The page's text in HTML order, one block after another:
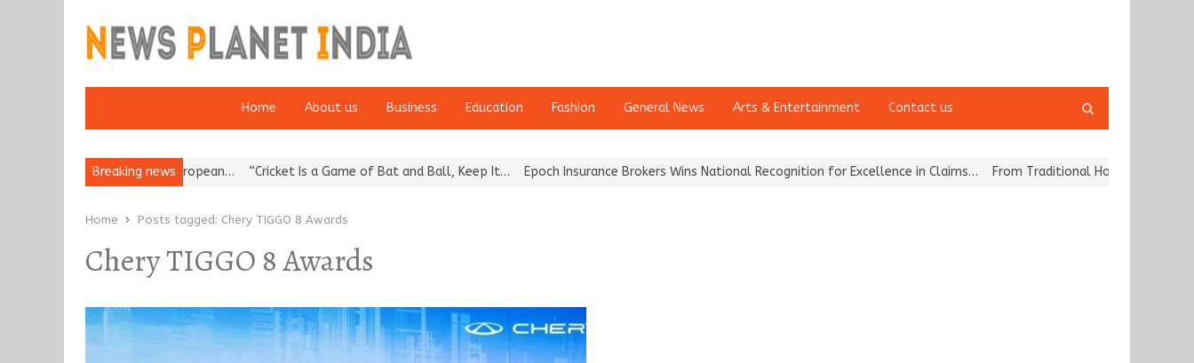
Home About us Business Education Fashion General News Arts & Entertainment Contact us
search
Breaking news
Korea’s Reputation: European… “Cricket Is a Game of Bat and Ball, Keep It… Epoch Insurance Brokers Wins National Recognition for Excellence in Claims… From Traditional Home Remedies to
Home Posts tagged: Chery TIGGO 8 Awards
Chery TIGGO 8 Awards